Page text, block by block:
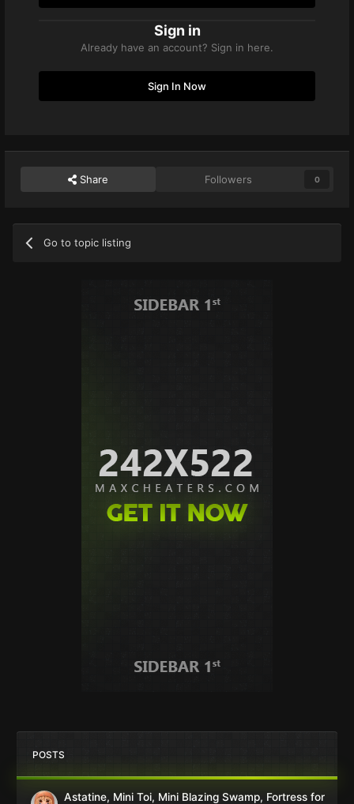
Sign in
Already have an account? Sign in here.
Sign In Now
Share Followers 0
Go to topic listing
POSTS
Astatine, Mini Toi, Mini Blazing Swamp, Fortress for